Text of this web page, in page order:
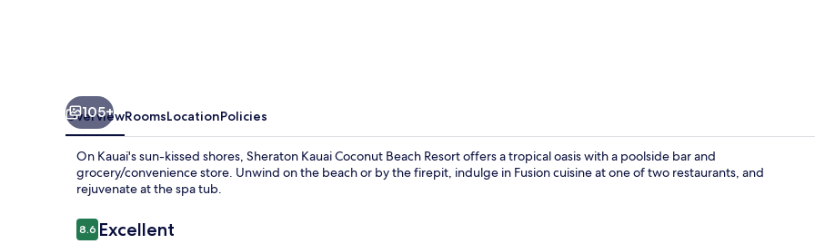
105+
OverviewRoomsLocationPolicies
On Kauai's sun-kissed shores, Sheraton Kauai Coconut Beach Resort offers a tropical oasis with a poolside bar and
grocery/convenience store. Unwind on the beach or by the firepit, indulge in Fusion cuisine at one of two restaurants, and
rejuvenate at the spa tub.
Reviews
8.68.6 out of 10
Excellent